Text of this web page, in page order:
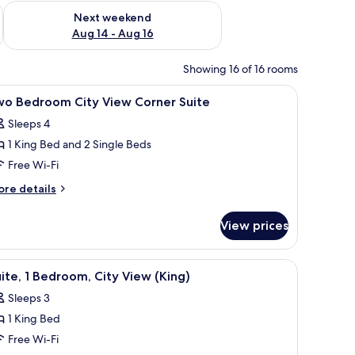
7 - Aug 9
Next weekend
Aug 14 - Aug 16
Check availability for next weekend Aug 14 - Aug 16
Showing 16 of 16 rooms
safe, desk Premium bedding, down duvets, in-room
10 Bedroom City View Corner Suite
Sleeps 4
1 King Bed and 2 Single Beds
Free Wi-Fi
details
View prices
table, a sofa, a TV, and a large window with a city view.
A modern hotel room with a large bed, a
2 1 Bedroom, City View (King)
Sleeps 3
1 King Bed
Free Wi-Fi